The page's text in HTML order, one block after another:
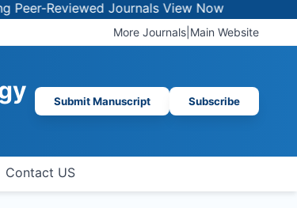
Reviewed JournalsView Now
More Journals Main Website
Submit Manuscript Subscribe
Contact US